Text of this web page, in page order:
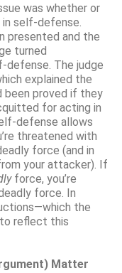
was whether or
self-defense.
presented and the
turned
The judge
explained the
been proved if they
for acting in
defense allows
threatened with
force (and in
your attacker). If
force, you’re
force. In
the
reflect this
Matter